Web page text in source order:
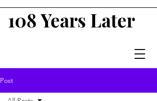
108 Years Later
Post